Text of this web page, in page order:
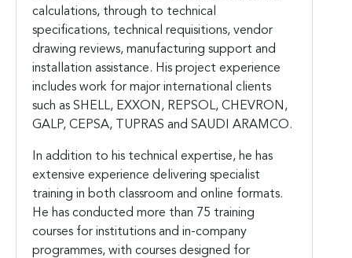
calculations, through to technical
specifications, technical requisitions, vendor
drawing reviews, manufacturing support and
installation assistance. His project experience
includes work for major international clients
such as SHELL, EXXON, REPSOL, CHEVRON,
GALP, CEPSA, TUPRAS and SAUDI ARAMCO.
In addition to his technical expertise, he has
extensive experience delivering specialist
training in both classroom and online formats.
He has conducted more than 75 training
courses for institutions and in-company
programmes, with courses designed for